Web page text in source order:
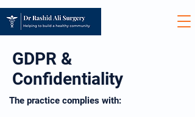
GDPR &
Confidentiality
The practice complies with: